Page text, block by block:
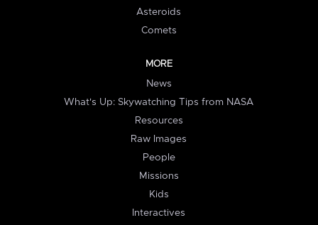
Asteroids
Comets
MORE
News
What's Up: Skywatching Tips from NASA
Resources
Raw Images
People
Missions
Kids
Interactives